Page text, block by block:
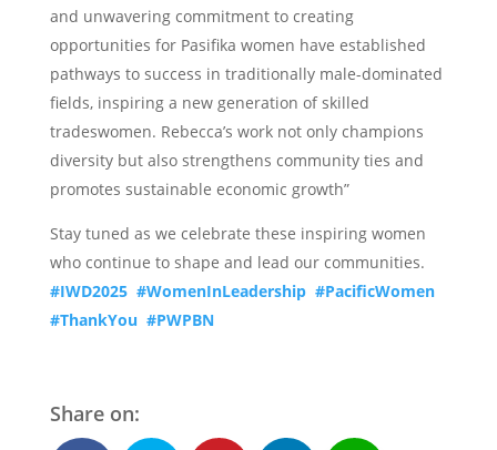
and unwavering commitment to creating
opportunities for Pasifika women have established
pathways to success in traditionally male-dominated
fields, inspiring a new generation of skilled
tradeswomen. Rebecca’s work not only champions
diversity but also strengthens community ties and
promotes sustainable economic growth”
Stay tuned as we celebrate these inspiring women
who continue to shape and lead our communities.
#IWD2025 #WomenInLeadership #PacificWomen
#ThankYou #PWPBN
Share on: